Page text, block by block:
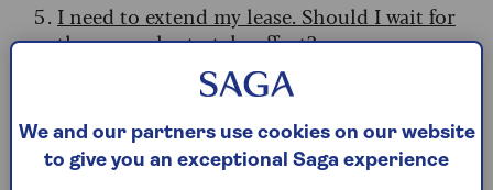
I need to extend my lease. Should I wait for
the new rules to take effect?
Will leasehold reforms affect my pension?
Do I need to know anything else about
leasehold reform?
We and our partners use cookies on our website
to give you an exceptional Saga experience